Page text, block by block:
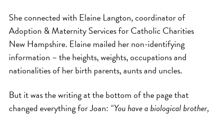
She connected with Elaine Langton, coordinator of
Adoption & Maternity Services for Catholic Charities
New Hampshire. Elaine mailed her non-identifying
information – the heights, weights, occupations and
nationalities of her birth parents, aunts and uncles.
But it was the writing at the bottom of the page that
changed everything for Joan: “You have a biological brother,